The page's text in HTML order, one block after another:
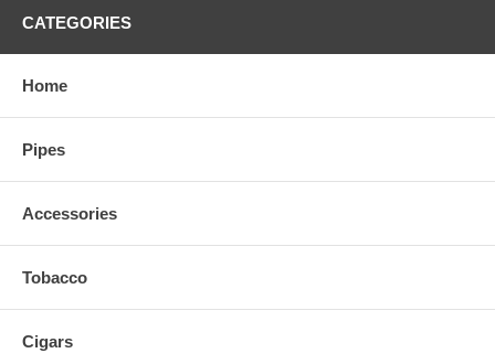
CATEGORIES
Home
Pipes
Accessories
Tobacco
Cigars